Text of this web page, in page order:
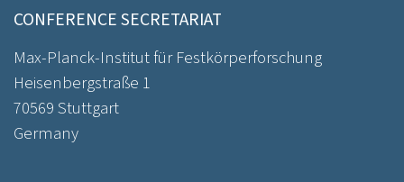
CONFERENCE SECRETARIAT
Max-Planck-Institut für Festkörperforschung
Heisenbergstraße 1
70569 Stuttgart
Germany